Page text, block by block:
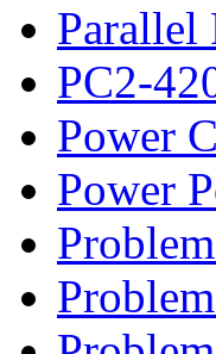
Parallel
PC2-
Power
Power